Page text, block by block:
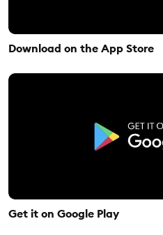
Download on the App Store
Get it on Google Play